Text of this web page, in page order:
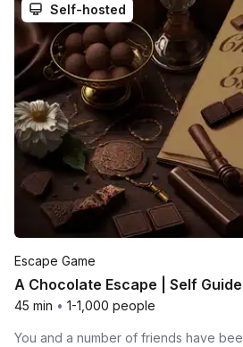
Self-hosted
Escape Game
A Chocolate Escape | Self
45 min • 1-1,000 people
You and a number of friends have